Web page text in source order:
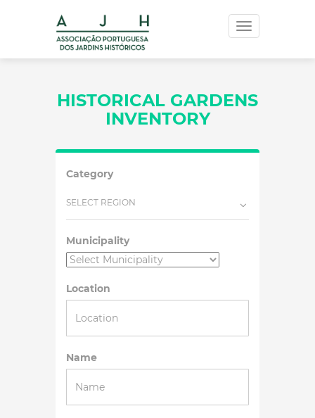
Toggle
navigation
HISTORICAL GARDENS
INVENTORY
Category
SELECT REGION
Municipality
Location
Name